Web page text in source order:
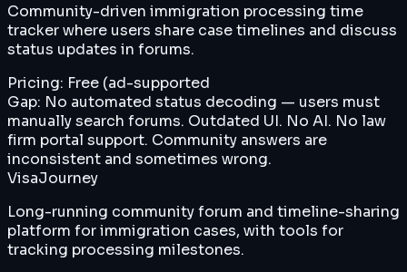
Community-driven immigration processing time
tracker where users share case timelines and discuss
status updates in forums.
Pricing: Free (ad-supported
Gap: No automated status decoding — users must
manually search forums. Outdated UI. No AI. No law
firm portal support. Community answers are
inconsistent and sometimes wrong.
VisaJourney
Long-running community forum and timeline-sharing
platform for immigration cases, with tools for
tracking processing milestones.